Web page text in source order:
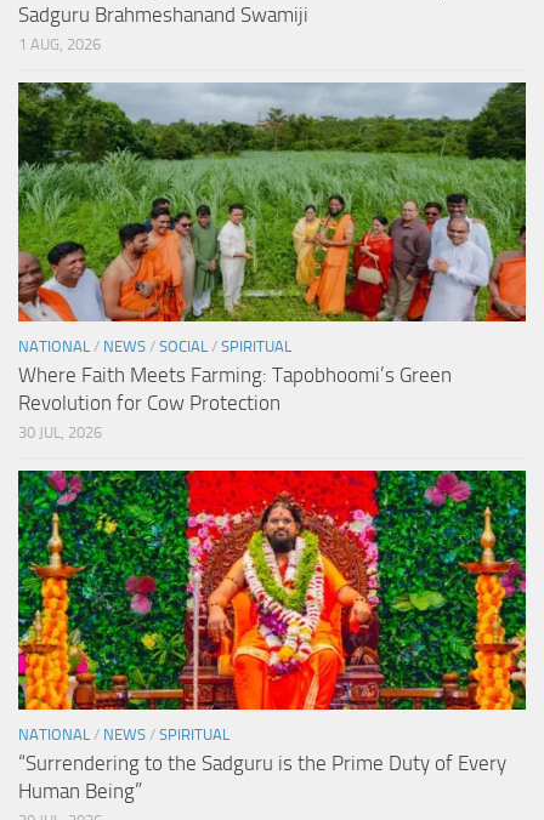
Sadguru Brahmeshanand Swamiji
1 AUG, 2026
NATIONAL / NEWS / SOCIAL / SPIRITUAL
Where Faith Meets Farming: Tapobhoomi’s Green
Revolution for Cow Protection
30 JUL, 2026
NATIONAL / NEWS / SPIRITUAL
“Surrendering to the Sadguru is the Prime Duty of Every
Human Being”